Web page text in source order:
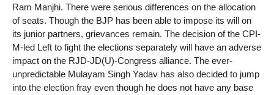
Ram Manjhi. There were serious differences on the allocation
of seats. Though the BJP has been able to impose its will on
its junior partners, grievances remain. The decision of the CPI-
M-led Left to fight the elections separately will have an adverse
impact on the RJD-JD(U)-Congress alliance. The ever-
unpredictable Mulayam Singh Yadav has also decided to jump
into the election fray even though he does not have any base